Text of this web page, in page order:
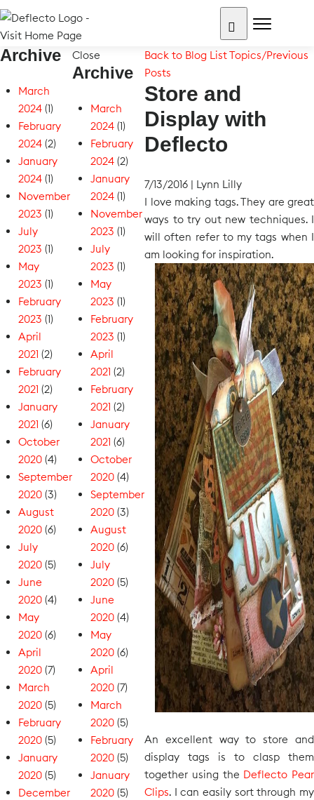
Skip
content
Archive
March
2024 (1)
February
2024 (2)
January
2024 (1)
November
2023 (1)
July
2023 (1)
May
2023 (1)
February
2023 (1)
April
2021 (2)
February
2021 (2)
January
2021 (6)
October
2020 (4)
September
2020 (3)
August
2020 (6)
July
2020 (5)
June
2020 (4)
May
2020 (6)
April
2020 (7)
March
2020 (5)
February
2020 (5)
January
2020 (5)
December
Close
Archive
March
2024 (1)
February
2024 (2)
January
2024 (1)
November
2023 (1)
July
2023 (1)
May
2023 (1)
February
2023 (1)
April
2021 (2)
February
2021 (2)
January
2021 (6)
October
2020 (4)
September
2020 (3)
August
2020 (6)
July
2020 (5)
June
2020 (4)
May
2020 (6)
April
2020 (7)
March
2020 (5)
February
2020 (5)
January
2020 (5)
Back to Blog ListTopics/Previous
Posts
Store and
Display with
Deflecto
7/13/2016 | Lynn Lilly
I love making tags. They are great
ways to try out new techniques. I
will often refer to my tags when I
am looking for inspiration.
An excellent way to store and
display tags is to clasp them
together using the Deflecto Pear
Clips. I can easily sort through my